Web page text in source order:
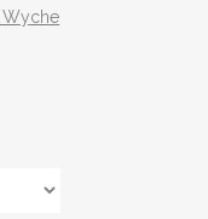
Wyche